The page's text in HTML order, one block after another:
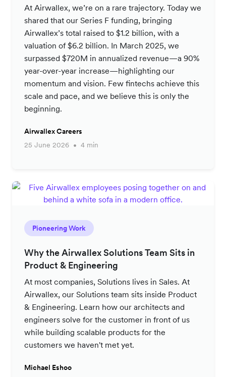
At Airwallex, we’re on a rare trajectory. Today we
shared that our Series F funding, bringing
Airwallex’s total raised to $1.2 billion, with a
valuation of $6.2 billion. In March 2025, we
surpassed $720M in annualized revenue—a 90%
year-over-year increase—highlighting our
momentum and vision. Few fintechs achieve this
scale and pace, and we believe this is only the
beginning.
Airwallex Careers
25 June 2026
4 min
Pioneering Work
Why the Airwallex Solutions Team Sits in
Product & Engineering
At most companies, Solutions lives in Sales. At
Airwallex, our Solutions team sits inside Product
& Engineering. Learn how our architects and
engineers solve for the customer in front of us
while building scalable products for the
customers we haven't met yet.
Michael Eshoo